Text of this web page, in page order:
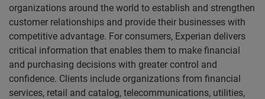
organizations around the world to establish and strengthen
customer relationships and provide their businesses with
competitive advantage. For consumers, Experian delivers
critical information that enables them to make financial
and purchasing decisions with greater control and
confidence. Clients include organizations from financial
services, retail and catalog, telecommunications, utilities,